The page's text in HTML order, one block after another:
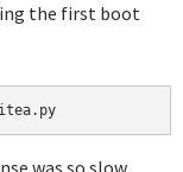
the first boot
was so slow...